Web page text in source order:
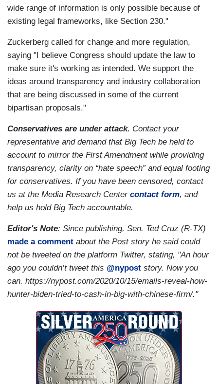
wide range of information is only possible because of
existing legal frameworks, like Section 230."
Zuckerberg called for change and more regulation,
saying "I believe Congress should update the law to
make sure it's working as intended. We support the
ideas around transparency and industry collaboration
that are being discussed in some of the current
bipartisan proposals."
Conservatives are under attack. Contact your
representative and demand that Big Tech be held to
account to mirror the First Amendment while providing
transparency, clarity on “hate speech” and equal footing
for conservatives. If you have been censored, contact
us at the Media Research Centercontact form, and
help us hold Big Tech accountable.
Editor's Note: Since publishing, Sen. Ted Cruz (R-TX)
made a comment about the Post story he said could
not be tweeted on the platform Twitter, stating, "An hour
ago you couldn’t tweet this @nypost story. Now you
can. https://nypost.com/2020/10/15/emails-reveal-how-
hunter-biden-tried-to-cash-in-big-with-chinese-firm/."